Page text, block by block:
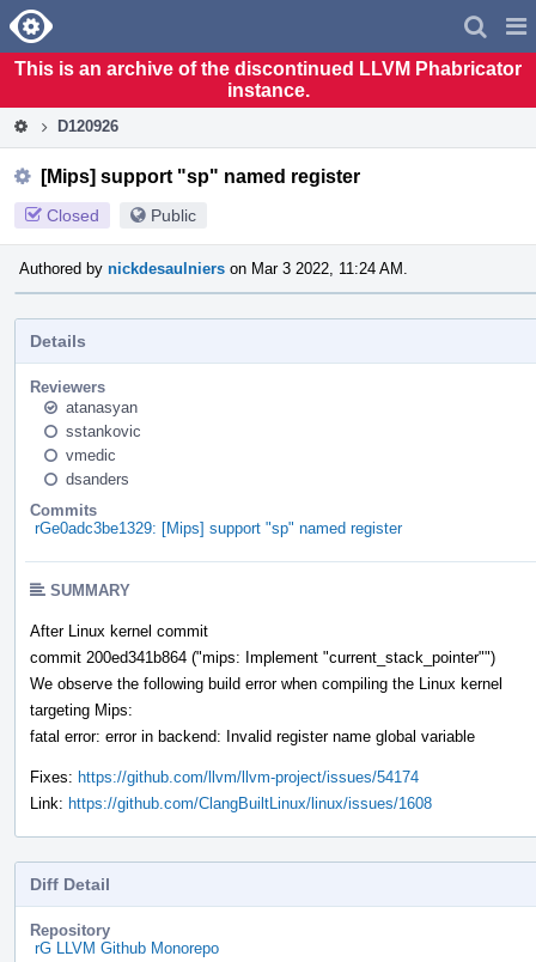
Home
This is an archive of the discontinued LLVM Phabricator
instance.
D120926
[Mips] support "sp" named register
Closed Public
Authored by nickdesaulniers on Mar 3 2022, 11:24 AM.
Details
Reviewers
atanasyan
sstankovic
vmedic
dsanders
Commits
rGe0adc3be1329: [Mips] support "sp" named register
SUMMARY
After Linux kernel commit
commit 200ed341b864 ("mips: Implement "current_stack_pointer"")
We observe the following build error when compiling the Linux kernel
targeting Mips:
fatal error: error in backend: Invalid register name global variable
Fixes: https://github.com/llvm/llvm-project/issues/54174
Link: https://github.com/ClangBuiltLinux/linux/issues/1608
Diff Detail
Repository
rG LLVM Github Monorepo